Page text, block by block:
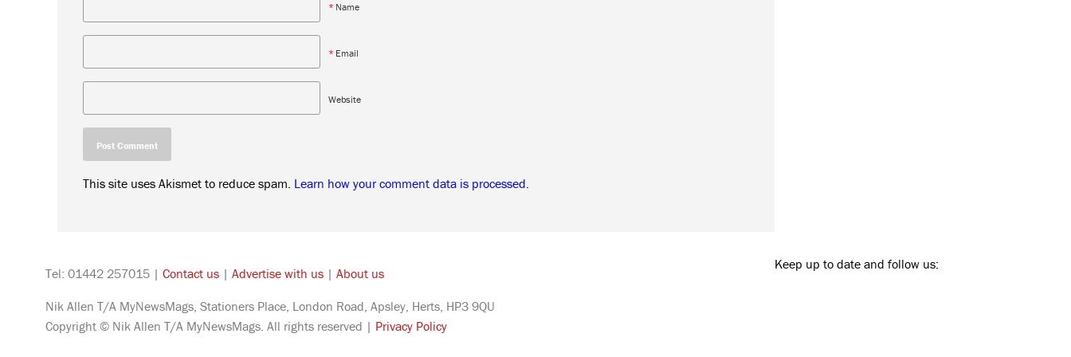
* Name
* Email
Website
This site uses Akismet to reduce spam. Learn how your comment data is processed.
Tel: 01442 257015 | Contact us | Advertise with us | About us
Nik Allen T/A MyNewsMags, Stationers Place, London Road, Apsley, Herts, HP3 9QU
Copyright © Nik Allen T/A MyNewsMags. All rights reserved | Privacy Policy
Keep up to date and follow us: